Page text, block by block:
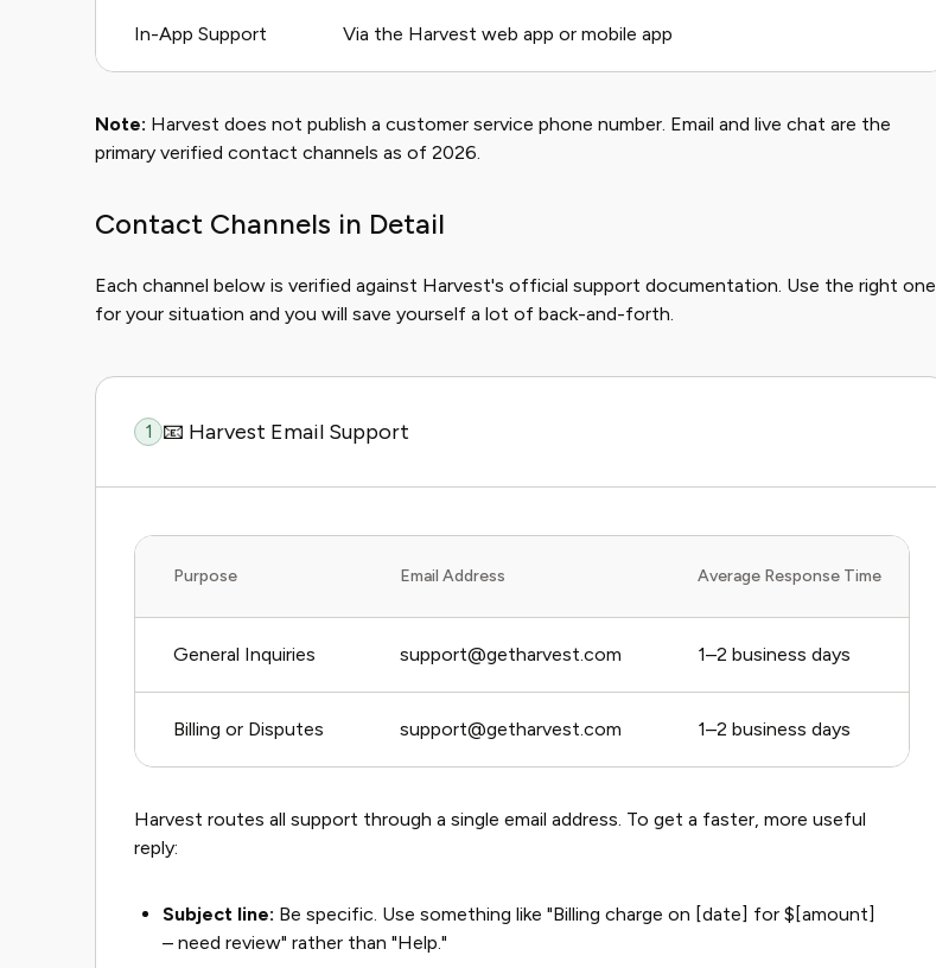
In-App Support Via the Harvest web app or mobile app
Note: Harvest does not publish a customer service phone number. Email and live chat are the
primary verified contact channels as of 2026.
Contact Channels in Detail
Each channel below is verified against Harvest's official support documentation. Use the right one
for your situation and you will save yourself a lot of back-and-forth.
1 📧 Harvest Email Support
Purpose Email Address Average Response Time
General Inquiries support@getharvest.com 1–2 business days
Billing or Disputes support@getharvest.com 1–2 business days
Harvest routes all support through a single email address. To get a faster, more useful
reply:
Subject line: Be specific. Use something like "Billing charge on [date] for $[amount]
– need review" rather than "Help."